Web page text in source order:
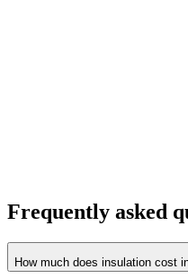
Frequently asked
How much does insulation cost